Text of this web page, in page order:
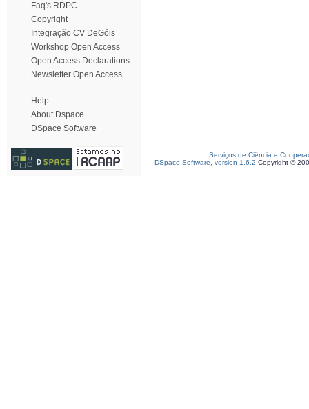
Faq's RDPC
Copyright
Integração CV DeGóis
Workshop Open Access
Open Access Declarations
Newsletter Open Access
Help
About Dspace
DSpace Software
Serviços de Ciência e
DSpace Software, version 1.6.2 Copyright ©